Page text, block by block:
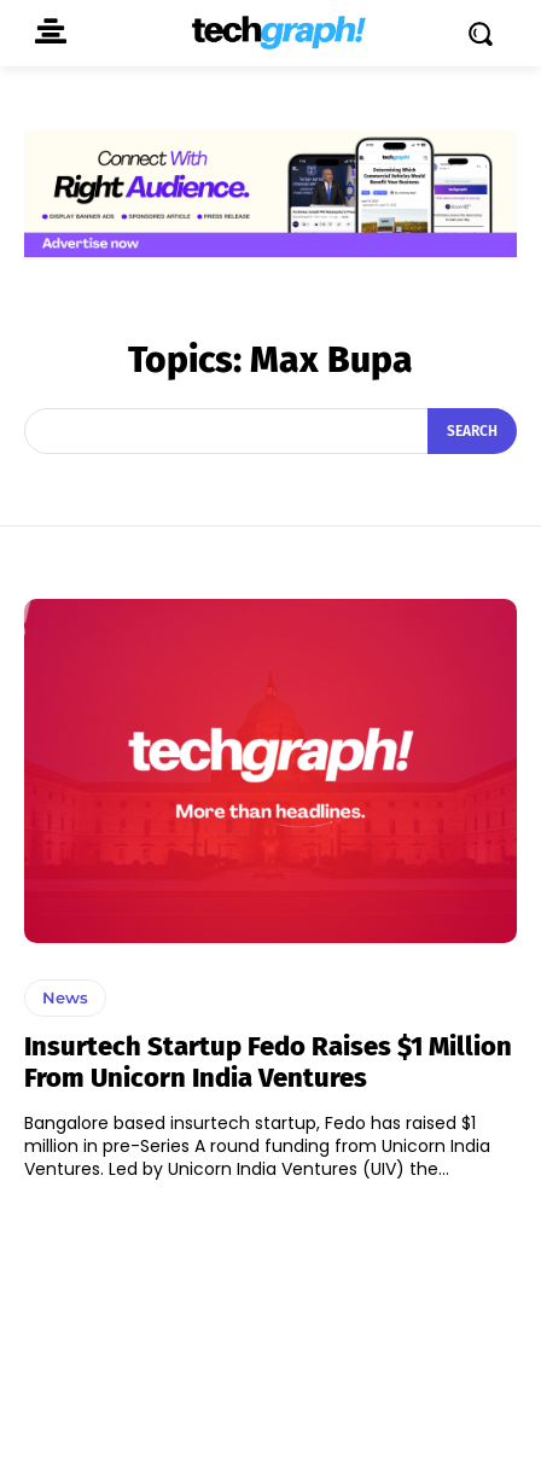
Topics:Max Bupa
SEARCH
News
Insurtech Startup Fedo Raises $1 Million
From Unicorn India Ventures
Bangalore based insurtech startup, Fedo has raised $1
million in pre-Series A round funding from Unicorn India
Ventures. Led by Unicorn India Ventures (UIV) the...